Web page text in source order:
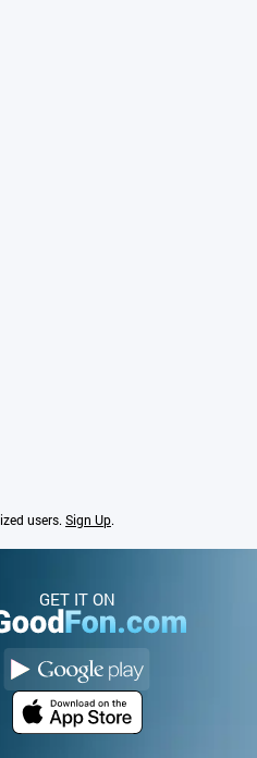
users. Sign Up.
GET IT ON